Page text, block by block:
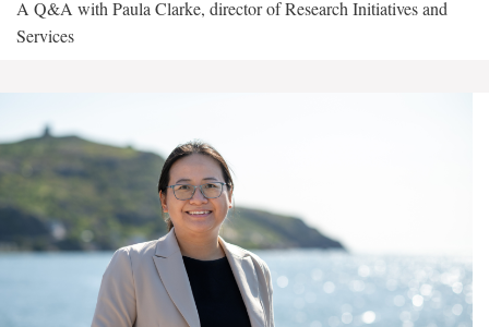
A Q&A with Paula Clarke, director of Research Initiatives and
Services